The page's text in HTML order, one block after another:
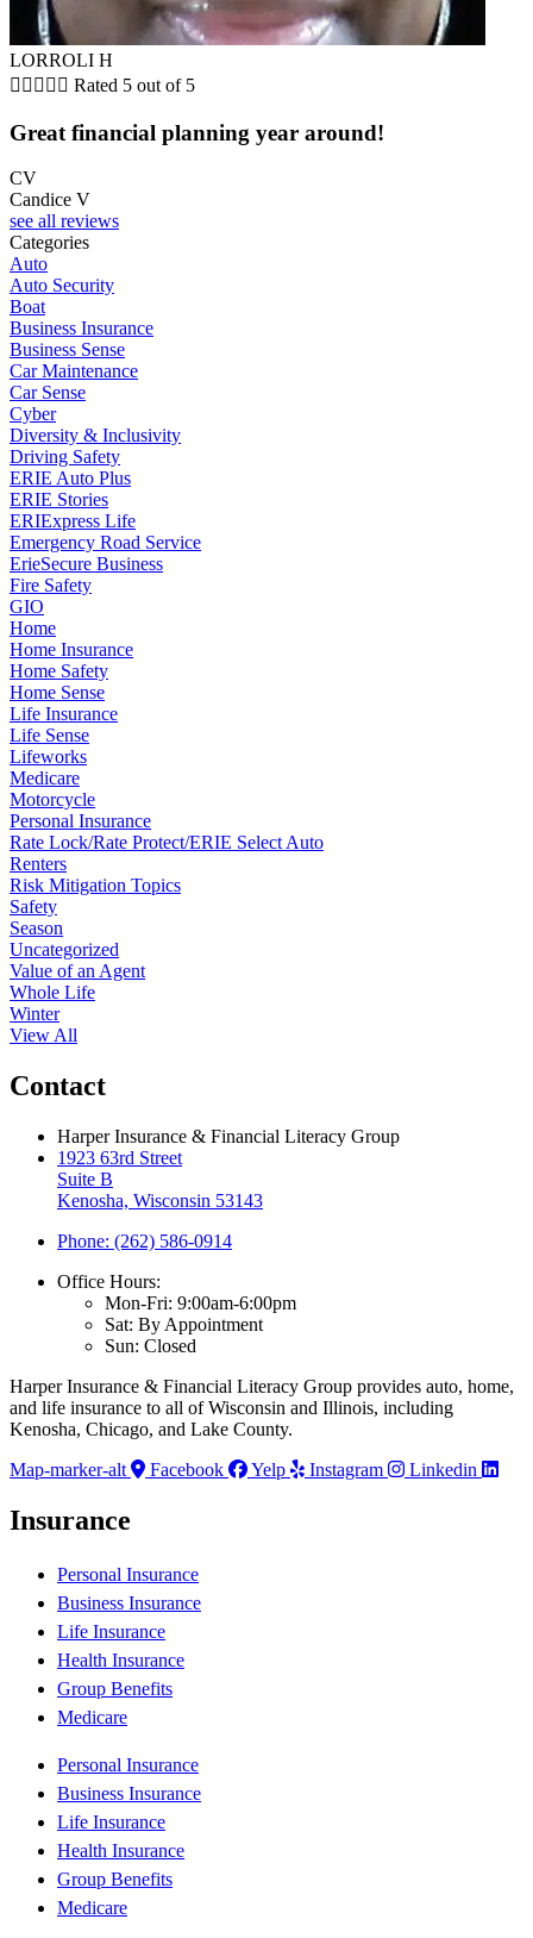
LORROLI H
     Rated 5 out of 5
Great financial planning year around!
CV
Candice V
see all reviews
Categories
Auto
Auto Security
Boat
Business Insurance
Business Sense
Car Maintenance
Car Sense
Cyber
Diversity & Inclusivity
Driving Safety
ERIE Auto Plus
ERIE Stories
ERIExpress Life
Emergency Road Service
ErieSecure Business
Fire Safety
GIO
Home
Home Insurance
Home Safety
Home Sense
Life Insurance
Life Sense
Lifeworks
Medicare
Motorcycle
Personal Insurance
Rate Lock/Rate Protect/ERIE Select Auto
Renters
Risk Mitigation Topics
Safety
Season
Uncategorized
Value of an Agent
Whole Life
Winter
View All
Contact
Harper Insurance & Financial Literacy Group
1923 63rd Street
Suite B
Kenosha, Wisconsin 53143
Phone: (262) 586-0914
Office Hours:
Mon-Fri: 9:00am-6:00pm
Sat: By Appointment
Sun: Closed
Harper Insurance & Financial Literacy Group provides auto, home,
and life insurance to all of Wisconsin and Illinois, including
Kenosha, Chicago, and Lake County.
Map-marker-alt
Facebook Yelp Instagram Linkedin
Insurance
Personal Insurance
Business Insurance
Life Insurance
Health Insurance
Group Benefits
Medicare
Personal Insurance
Business Insurance
Life Insurance
Health Insurance
Group Benefits
Medicare